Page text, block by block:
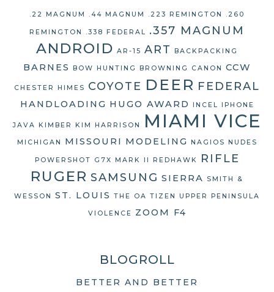
.22 MAGNUM .44 MAGNUM .223 REMINGTON .260
REMINGTON .338 FEDERAL .357 MAGNUM
ANDROID AR-15 ART BACKPACKING
BARNES BOW HUNTING BROWNING CANON CCW
CHESTER HIMES COYOTE DEER FEDERAL
HANDLOADING HUGO AWARD INCEL IPHONE
JAVA KIMBER KIM HARRISON MIAMI VICE
MICHIGAN MISSOURI MODELING NAGIOS NUDES
POWERSHOT G7X MARK II REDHAWK RIFLE
RUGER SAMSUNG SIERRA SMITH &
WESSON ST. LOUIS THE OA TIZEN UPPER PENINSULA
VIOLENCE ZOOM F4
BLOGROLL
BETTER AND BETTER